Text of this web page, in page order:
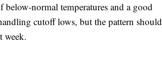
normal temperatures and a good
cutoff lows, but the pattern should
week.